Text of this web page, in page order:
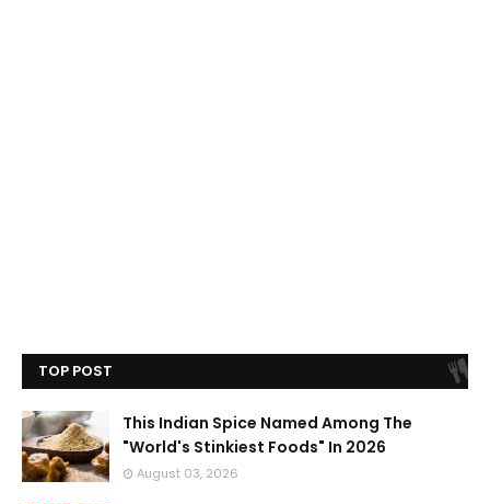
TOP POST
This Indian Spice Named Among The
"World's Stinkiest Foods" In 2026
August 03, 2026